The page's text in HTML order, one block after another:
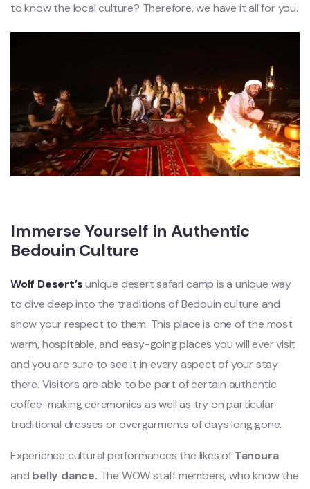
to know the local culture? Therefore, we have it all for you.
Immerse Yourself in Authentic
Bedouin Culture
Wolf Desert’sunique desert safari camp is a unique way
to dive deep into the traditions of Bedouin culture and
show your respect to them. This place is one of the most
warm, hospitable, and easy-going places you will ever visit
and you are sure to see it in every aspect of your stay
there. Visitors are able to be part of certain authentic
coffee-making ceremonies as well as try on particular
traditional dresses or overgarments of days long gone.
Experience cultural performances the likes of Tanoura
and belly dance. The WOW staff members, who know the